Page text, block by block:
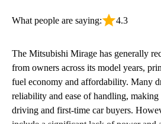
What people are saying: 4.3
The Mitsubishi Mirage has generally
from owners across its model years,
fuel economy and affordability. Many
reliability and ease of handling,
driving and first-time car buyers.